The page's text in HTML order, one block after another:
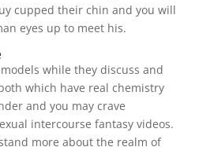
cupped their chin and you will
eyes up to meet his.
while they discuss and
which have real chemistry
and you may crave
intercourse fantasy videos.
more about the realm of